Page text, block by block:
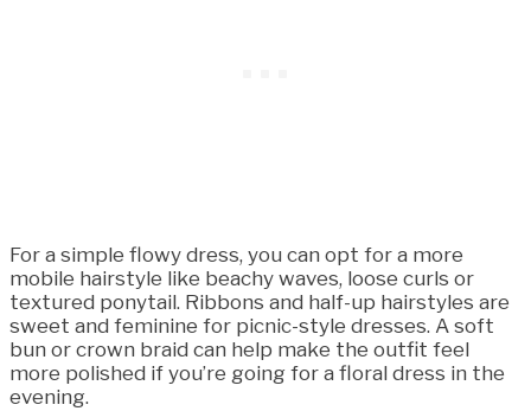
For a simple flowy dress, you can opt for a more
mobile hairstyle like beachy waves, loose curls or
textured ponytail. Ribbons and half-up hairstyles are
sweet and feminine for picnic-style dresses. A soft
bun or crown braid can help make the outfit feel
more polished if you’re going for a floral dress in the
evening.